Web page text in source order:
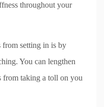
throughout your
from setting in is by
You can lengthen
from taking a toll on you